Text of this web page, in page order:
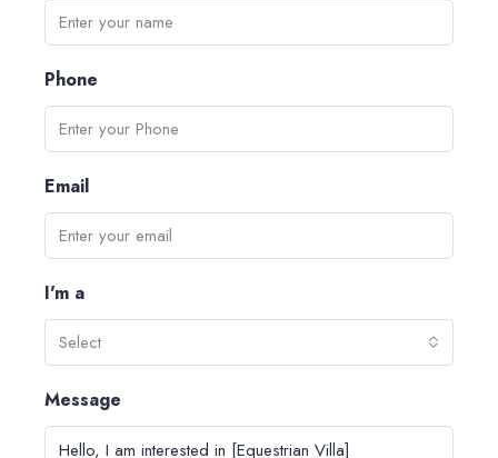
Phone
Email
I'm a
Select
Message